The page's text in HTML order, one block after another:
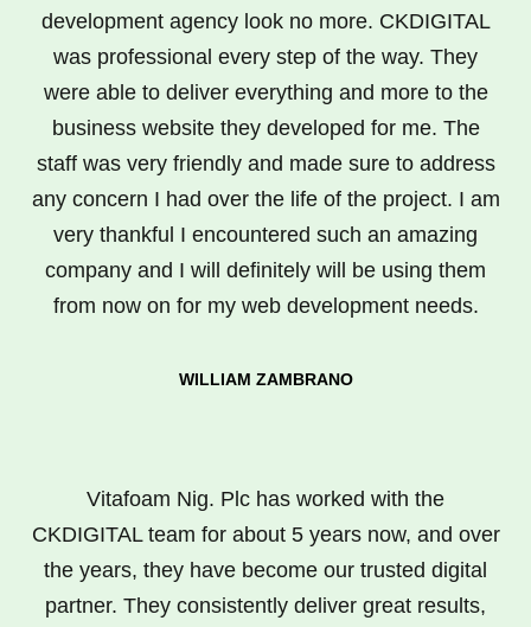
development agency look no more. CKDIGITAL
was professional every step of the way. They
were able to deliver everything and more to the
business website they developed for me. The
staff was very friendly and made sure to address
any concern I had over the life of the project. I am
very thankful I encountered such an amazing
company and I will definitely will be using them
from now on for my web development needs.
WILLIAM ZAMBRANO
Vitafoam Nig. Plc has worked with the
CKDIGITAL team for about 5 years now, and over
the years, they have become our trusted digital
partner. They consistently deliver great results,